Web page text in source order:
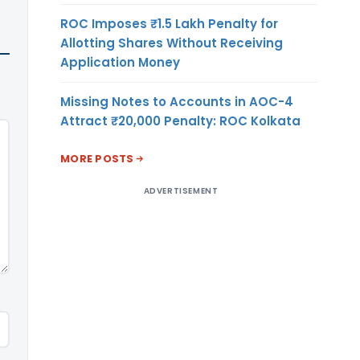
ROC Imposes ₹1.5 Lakh Penalty for
Allotting Shares Without Receiving
Application Money
Missing Notes to Accounts in AOC-4
Attract ₹20,000 Penalty: ROC Kolkata
MORE POSTS
ADVERTISEMENT